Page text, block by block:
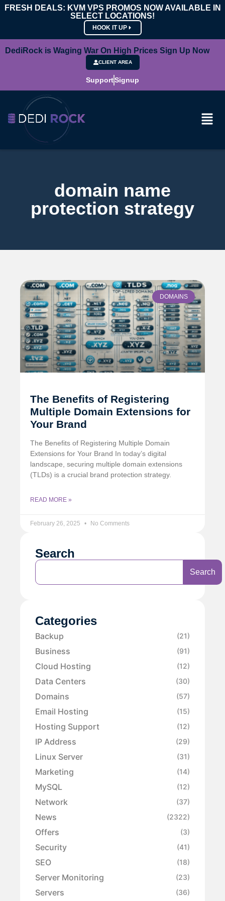
FRESH DEALS: KVM VPS PROMOS NOW AVAILABLE IN
SELECT LOCATIONS!
HOOK IT UP
DediRock is Waging War On High Prices Sign Up Now
CLIENT AREA
SupportSignup
domain name
protection strategy
DOMAINS
The Benefits of Registering
Multiple Domain Extensions for
Your Brand
The Benefits of Registering Multiple Domain
Extensions for Your Brand In today’s digital
landscape, securing multiple domain extensions
(TLDs) is a crucial brand protection strategy.
READ MORE »
February 26, 2025 No Comments
Search
Search
Categories
Backup (21)
Business (91)
Cloud Hosting (12)
Data Centers (30)
Domains (57)
Email Hosting (15)
Hosting Support (12)
IP Address (29)
Linux Server (31)
Marketing (14)
MySQL (12)
Network (37)
News (2322)
Offers (3)
Security (41)
SEO (18)
Server Monitoring (23)
Servers (36)